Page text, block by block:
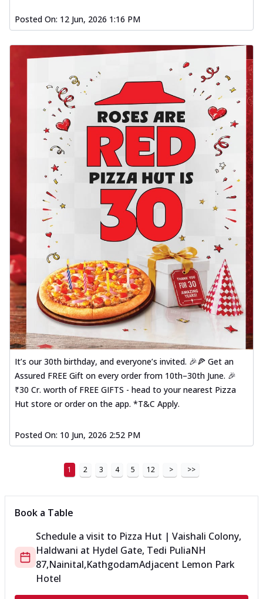
Posted On: 12 Jun, 2026 1:16 PM
It’s our 30th birthday, and everyone’s invited. 🎉🍕 Get an
Assured FREE Gift on every order from 10th–30th June. 🎉
₹30 Cr. worth of FREE GIFTS - head to your nearest Pizza
Hut store or order on the app. *T&C Apply.
Posted On: 10 Jun, 2026 2:52 PM
1 2 3 4 5 12 > >>
Book a Table
Schedule a visit to Pizza Hut | Vaishali Colony,
Haldwani at Hydel Gate, Tedi PuliaNH
87,Nainital,KathgodamAdjacent Lemon Park
Hotel